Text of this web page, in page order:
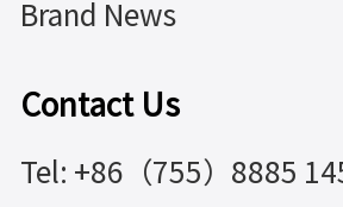
Brand News
Contact Us
Tel: +86（755）8885